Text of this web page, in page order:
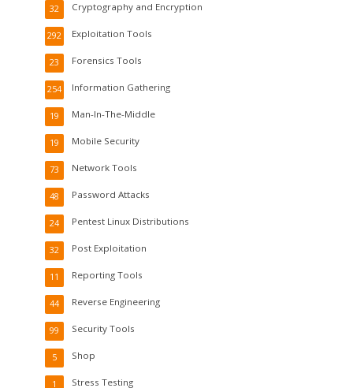
Cryptography and Encryption
32
Exploitation Tools
292
Forensics Tools
23
Information Gathering
254
Man-In-The-Middle
19
Mobile Security
19
Network Tools
73
Password Attacks
48
Pentest Linux Distributions
24
Post Exploitation
32
Reporting Tools
11
Reverse Engineering
44
Security Tools
99
Shop
5
Stress Testing
1